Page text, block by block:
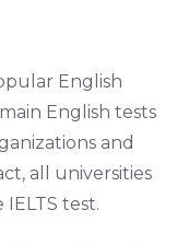
English
English tests
and
all universities
test.